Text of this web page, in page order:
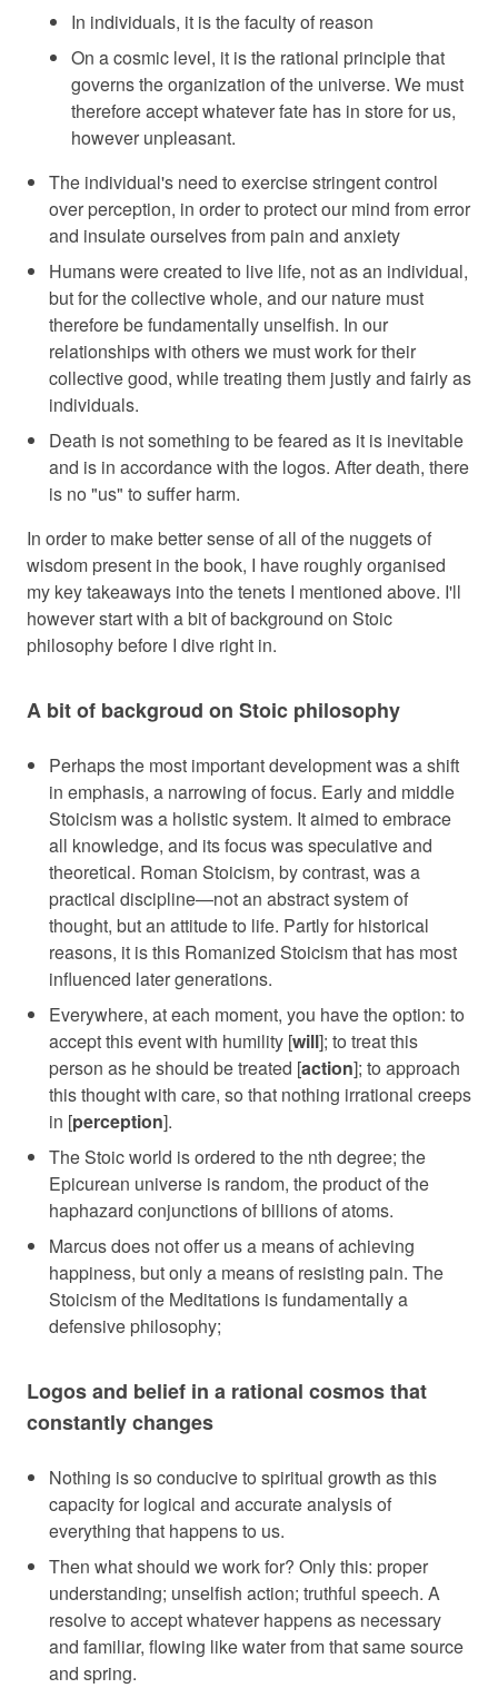
In individuals, it is the faculty of reason
On a cosmic level, it is the rational principle that
governs the organization of the universe. We must
therefore accept whatever fate has in store for us,
however unpleasant.
The individual's need to exercise stringent control
over perception, in order to protect our mind from error
and insulate ourselves from pain and anxiety
Humans were created to live life, not as an individual,
but for the collective whole, and our nature must
therefore be fundamentally unselfish. In our
relationships with others we must work for their
collective good, while treating them justly and fairly as
individuals.
Death is not something to be feared as it is inevitable
and is in accordance with the logos. After death, there
is no "us" to suffer harm.
In order to make better sense of all of the nuggets of
wisdom present in the book, I have roughly organised
my key takeaways into the tenets I mentioned above. I'll
however start with a bit of background on Stoic
philosophy before I dive right in.
A bit of backgroud on Stoic philosophy
Perhaps the most important development was a shift
in emphasis, a narrowing of focus. Early and middle
Stoicism was a holistic system. It aimed to embrace
all knowledge, and its focus was speculative and
theoretical. Roman Stoicism, by contrast, was a
practical discipline—not an abstract system of
thought, but an attitude to life. Partly for historical
reasons, it is this Romanized Stoicism that has most
influenced later generations.
Everywhere, at each moment, you have the option: to
accept this event with humility [will]; to treat this
person as he should be treated [action]; to approach
this thought with care, so that nothing irrational creeps
in [perception].
The Stoic world is ordered to the nth degree; the
Epicurean universe is random, the product of the
haphazard conjunctions of billions of atoms.
Marcus does not offer us a means of achieving
happiness, but only a means of resisting pain. The
Stoicism of the Meditations is fundamentally a
defensive philosophy;
Logos and belief in a rational cosmos that
constantly changes
Nothing is so conducive to spiritual growth as this
capacity for logical and accurate analysis of
everything that happens to us.
Then what should we work for? Only this: proper
understanding; unselfish action; truthful speech. A
resolve to accept whatever happens as necessary
and familiar, flowing like water from that same source
and spring.